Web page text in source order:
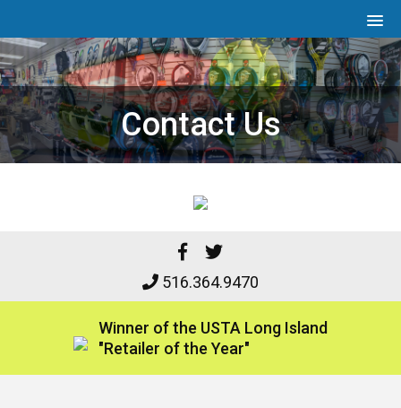
Contact Us
516.364.9470
Winner of the USTA Long Island
"Retailer of the Year"